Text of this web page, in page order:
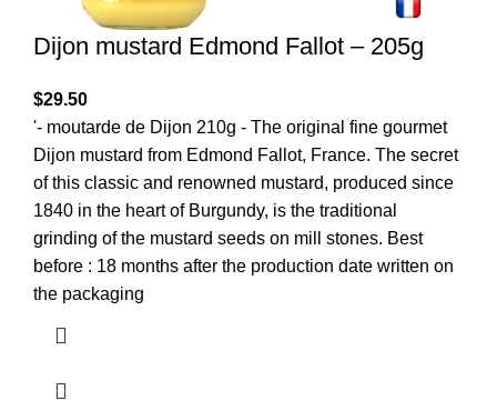
Dijon mustard Edmond Fallot – 205g
$29.50
'- moutarde de Dijon 210g - The original fine gourmet
Dijon mustard from Edmond Fallot, France. The secret
of this classic and renowned mustard, produced since
1840 in the heart of Burgundy, is the traditional
grinding of the mustard seeds on mill stones. Best
before : 18 months after the production date written on
the packaging